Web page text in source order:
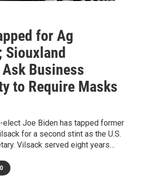
for Ag
Siouxland
Business
to Require Masks
elect Joe Biden has tapped former
for a second stint as the U.S.
Vilsack served eight years…